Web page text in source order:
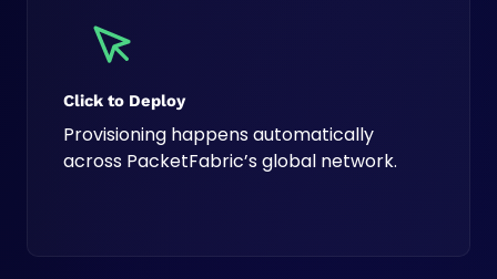
Click to Deploy
Provisioning happens automatically
across PacketFabric’s global network.